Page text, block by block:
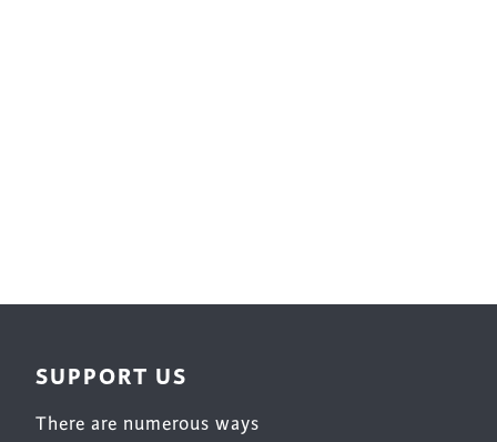
SUPPORT US
There are numerous ways